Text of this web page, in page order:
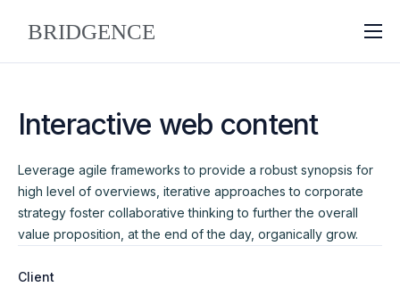
About
Approach
FAQ
Blog
Contact
Interactive web content
Leverage agile frameworks to provide a robust synopsis for
high level of overviews, iterative approaches to corporate
strategy foster collaborative thinking to further the overall
value proposition, at the end of the day, organically grow.
Client